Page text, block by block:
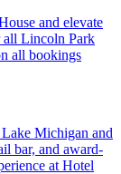
and elevate
all Lincoln Park
all bookings
Michigan and
bar, and award-
at Hotel